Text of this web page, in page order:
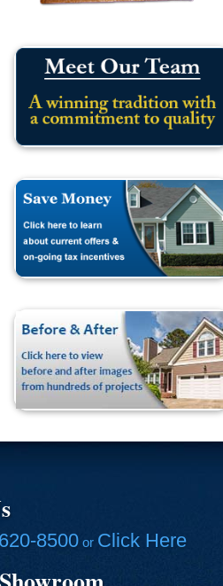
8500 or Click Here